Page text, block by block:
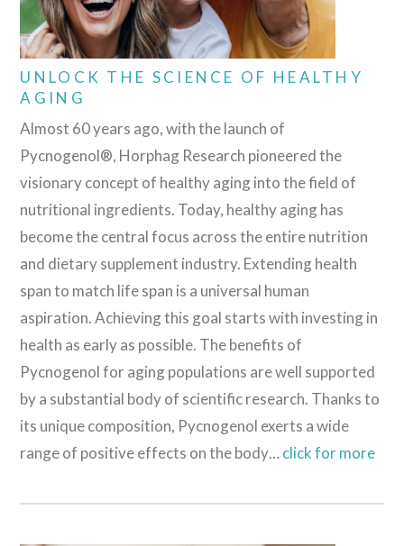
UNLOCK THE SCIENCE OF HEALTHY
AGING
Almost 60 years ago, with the launch of
Pycnogenol®, Horphag Research pioneered the
visionary concept of healthy aging into the field of
nutritional ingredients. Today, healthy aging has
become the central focus across the entire nutrition
and dietary supplement industry. Extending health
span to match life span is a universal human
aspiration. Achieving this goal starts with investing in
health as early as possible. The benefits of
Pycnogenol for aging populations are well supported
by a substantial body of scientific research. Thanks to
its unique composition, Pycnogenol exerts a wide
range of positive effects on the body…click for more